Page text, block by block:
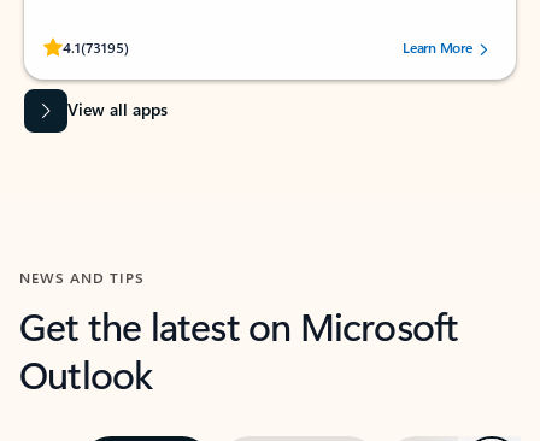
4.1(73195)
Rated (#=ratingAverage#) stars out of 5 stars, by 73195 users.Learn More
View all apps
NEWS AND TIPS
Get the latest on Microsoft
Outlook